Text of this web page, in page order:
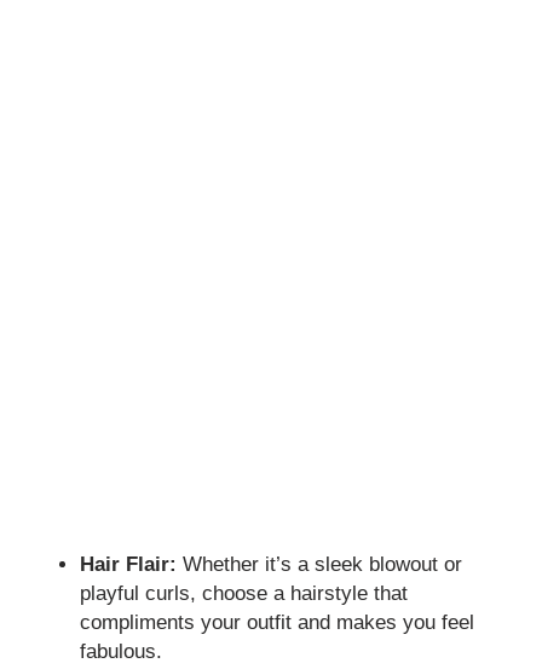
Hair Flair: Whether it’s a sleek blowout or
playful curls, choose a hairstyle that
compliments your outfit and makes you feel
fabulous.